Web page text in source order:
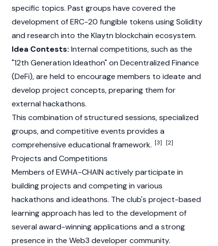
specific topics. Past groups have covered the
development ofERC-20 fungible tokens usingSolidity
and research into the Klaytn blockchain ecosystem.
Idea Contests: Internal competitions, such as the
"12th Generation Ideathon" on Decentralized Finance
(DeFi), are held to encourage members to ideate and
develop project concepts, preparing them for
external hackathons.
This combination of structured sessions, specialized
groups, and competitive events provides a
comprehensive educational framework. [3] [2]
Projects and Competitions
Members of EWHA-CHAIN actively participate in
building projects and competing in various
hackathons and ideathons. The club's project-based
learning approach has led to the development of
several award-winning applications and a strong
presence in the Web3 developer community.